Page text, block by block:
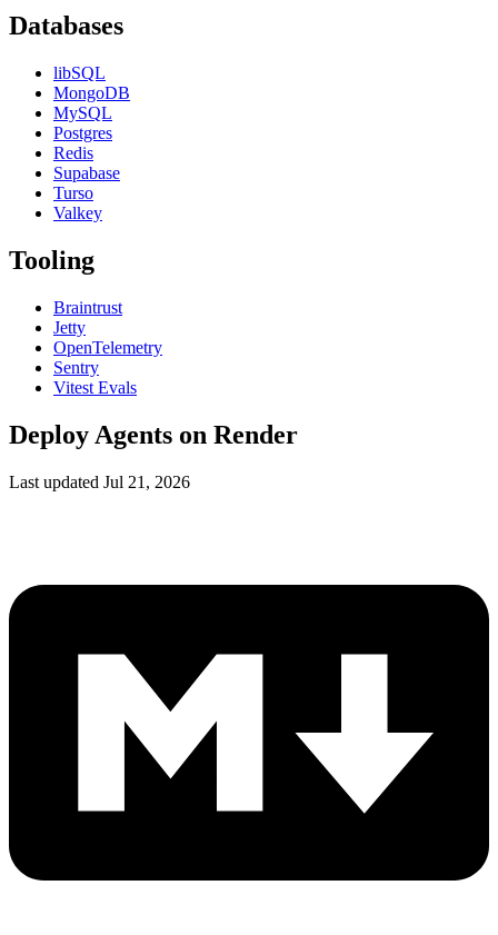
Databases
libSQL
MongoDB
MySQL
Postgres
Redis
Supabase
Turso
Valkey
Tooling
Braintrust
Jetty
OpenTelemetry
Sentry
Vitest Evals
Deploy Agents on Render
Last updated Jul 21, 2026